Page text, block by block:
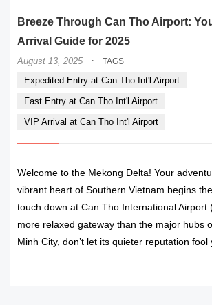
Breeze Through Can Tho Airport:
Arrival Guide for 2025
August 13, 2025 · TAGS
Expedited Entry at Can Tho Int'l Airport
Fast Entry at Can Tho Int'l Airport
VIP Arrival at Can Tho Int'l Airport
Welcome to the Mekong Delta! Your
vibrant heart of Southern Vietnam begins
touch down at Can Tho International Airport
more relaxed gateway than the major hubs
Minh City, don’t let its quieter reputation fool